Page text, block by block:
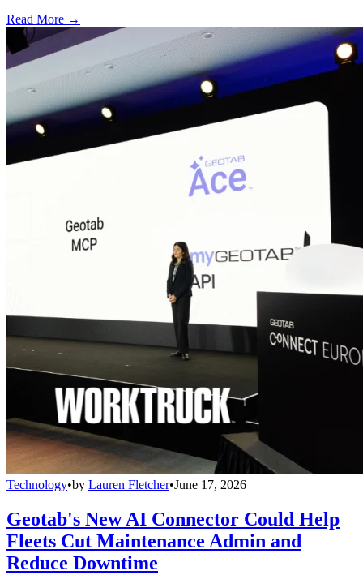
Read More →
Technology•by Lauren Fletcher•June 17, 2026
Geotab's New AI Connector Could Help
Fleets Cut Maintenance Admin and
Reduce Downtime